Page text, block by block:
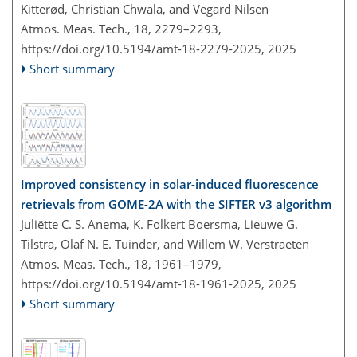
Kitterød, Christian Chwala, and Vegard Nilsen
Atmos. Meas. Tech., 18, 2279–2293,
https://doi.org/10.5194/amt-18-2279-2025, 2025
Short summary
Improved consistency in solar-induced fluorescence
retrievals from GOME-2A with the SIFTER v3 algorithm
Juliëtte C. S. Anema, K. Folkert Boersma, Lieuwe G.
Tilstra, Olaf N. E. Tuinder, and Willem W. Verstraeten
Atmos. Meas. Tech., 18, 1961–1979,
https://doi.org/10.5194/amt-18-1961-2025, 2025
Short summary